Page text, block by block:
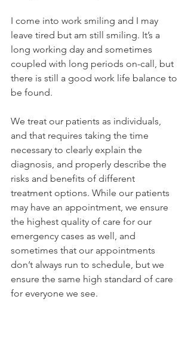
I come into work smiling and I may
leave tired but am still smiling. It’s a
long working day and sometimes
coupled with long periods on-call, but
there is still a good work life balance to
be found.
We treat our patients as individuals,
and that requires taking the time
necessary to clearly explain the
diagnosis, and properly describe the
risks and benefits of different
treatment options. While our patients
may have an appointment, we ensure
the highest quality of care for our
emergency cases as well, and
sometimes that our appointments
don’t always run to schedule, but we
ensure the same high standard of care
for everyone we see.